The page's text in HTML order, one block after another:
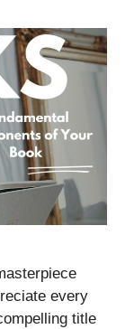
every
title